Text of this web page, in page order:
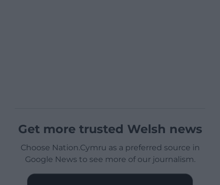
Get more trusted Welsh news
Choose Nation.Cymru as a preferred source in
Google News to see more of our journalism.